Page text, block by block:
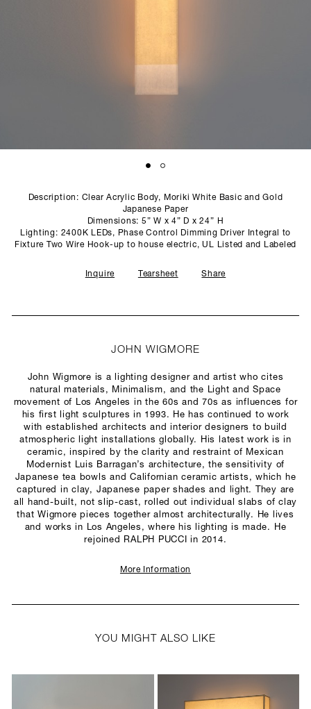
Description: Clear Acrylic Body, Moriki White Basic and Gold
Japanese Paper
Dimensions: 5” W x 4” D x 24” H
Lighting: 2400K LEDs, Phase Control Dimming Driver Integral to
Fixture Two Wire Hook-up to house electric, UL Listed and Labeled
Inquire Tearsheet Share
JOHN WIGMORE
John Wigmore is a lighting designer and artist who cites
natural materials, Minimalism, and the Light and Space
movement of Los Angeles in the 60s and 70s as influences for
his first light sculptures in 1993. He has continued to work
with established architects and interior designers to build
atmospheric light installations globally. His latest work is in
ceramic, inspired by the clarity and restraint of Mexican
Modernist Luis Barragan’s architecture, the sensitivity of
Japanese tea bowls and Californian ceramic artists, which he
captured in clay, Japanese paper shades and light. They are
all hand-built, not slip-cast, rolled out individual slabs of clay
that Wigmore pieces together almost architecturally. He lives
and works in Los Angeles, where his lighting is made. He
rejoined RALPH PUCCI in 2014.
More Information
YOU MIGHT ALSO LIKE